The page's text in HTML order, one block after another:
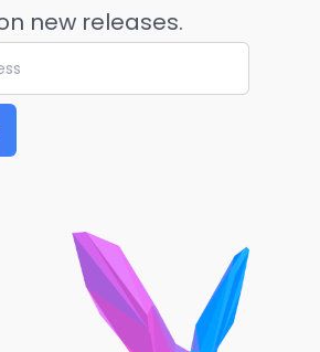
new releases.